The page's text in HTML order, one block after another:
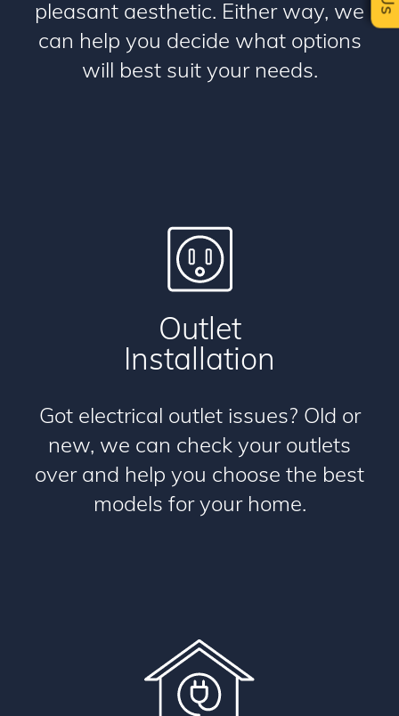
pleasant aesthetic. Either way, we
can help you decide what options
will best suit your needs.
Outlet
Installation
Got electrical outlet issues? Old or
new, we can check your outlets
over and help you choose the best
models for your home.